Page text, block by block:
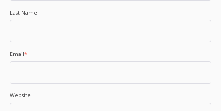
Last Name
Email*
Website